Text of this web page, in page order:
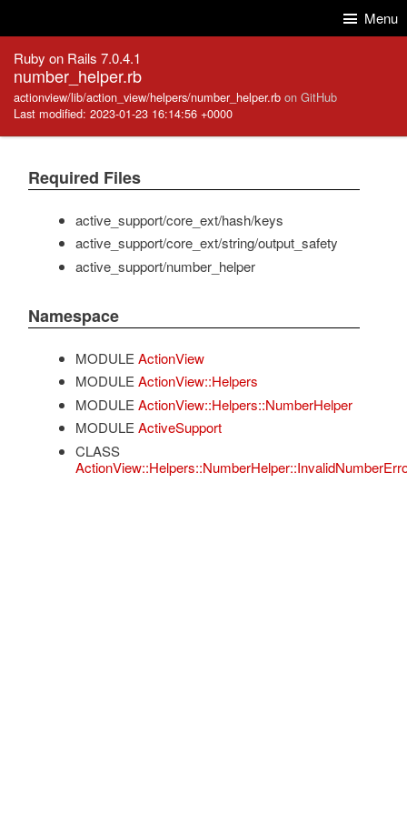
Menu
Ruby on Rails 7.0.4.1
number_helper.rb
actionview/lib/action_view/helpers/number_helper.rb on GitHub
Last modified: 2023-01-23 16:14:56 +0000
Required Files
active_support/core_ext/hash/keys
active_support/core_ext/string/output_safety
active_support/number_helper
Namespace
MODULE ActionView
MODULE ActionView::Helpers
MODULE ActionView::Helpers::NumberHelper
MODULE ActiveSupport
CLASS